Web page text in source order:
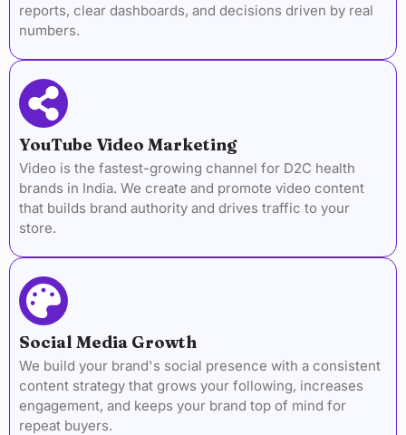
reports, clear dashboards, and decisions driven by real
numbers.
YouTube Video Marketing
Video is the fastest-growing channel for D2C health
brands in India. We create and promote video content
that builds brand authority and drives traffic to your
store.
Social Media Growth
We build your brand's social presence with a consistent
content strategy that grows your following, increases
engagement, and keeps your brand top of mind for
repeat buyers.